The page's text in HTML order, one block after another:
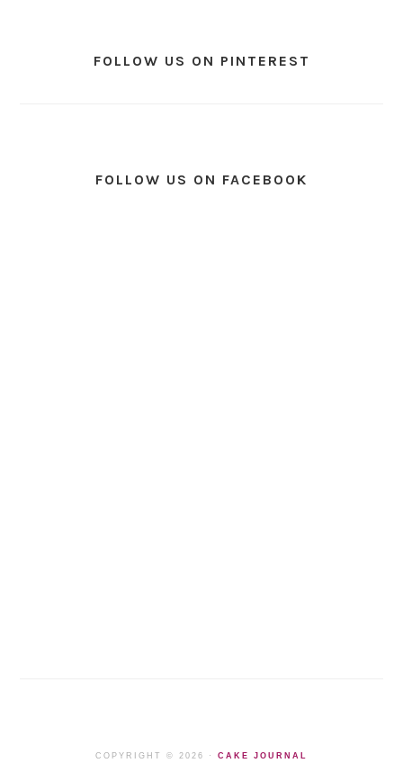
FOLLOW US ON PINTEREST
FOLLOW US ON FACEBOOK
COPYRIGHT © 2026 · CAKE JOURNAL